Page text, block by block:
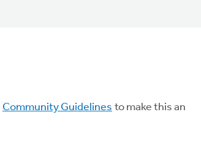
Community Guidelines to make this an